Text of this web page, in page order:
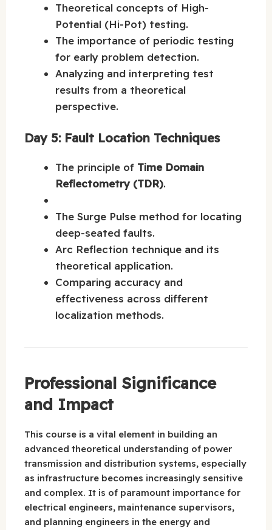
Theoretical concepts of High-
Potential (Hi-Pot) testing.
The importance of periodic testing
for early problem detection.
Analyzing and interpreting test
results from a theoretical
perspective.
Day 5: Fault Location Techniques
The principle of Time Domain
Reflectometry (TDR).
The Surge Pulse method for locating
deep-seated faults.
Arc Reflection technique and its
theoretical application.
Comparing accuracy and
effectiveness across different
localization methods.
Professional Significance
and Impact
This course is a vital element in building an
advanced theoretical understanding of power
transmission and distribution systems, especially
as infrastructure becomes increasingly sensitive
and complex. It is of paramount importance for
electrical engineers, maintenance supervisors,
and planning engineers in the energy and